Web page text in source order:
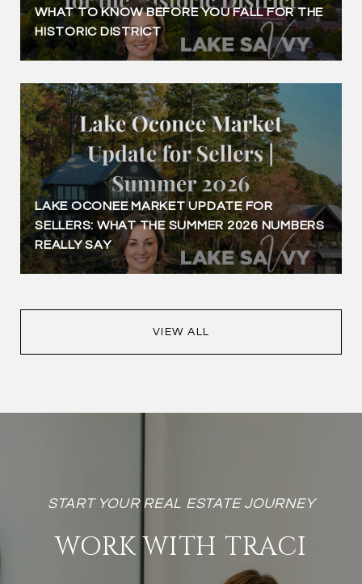
WHAT TO KNOW BEFORE YOU FALL FOR THE
HISTORIC DISTRICT
LAKE OCONEE MARKET UPDATE FOR
SELLERS: WHAT THE SUMMER 2026 NUMBERS
REALLY SAY
VIEW ALL
WORK WITH TRACI